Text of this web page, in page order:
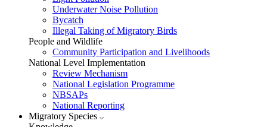
Underwater Noise Pollution
Bycatch
Illegal Taking of Migratory Birds
People and Wildlife
Community Participation and Livelihoods
National Level Implementation
Review Mechanism
National Legislation Programme
NBSAPs
National Reporting
Migratory Species